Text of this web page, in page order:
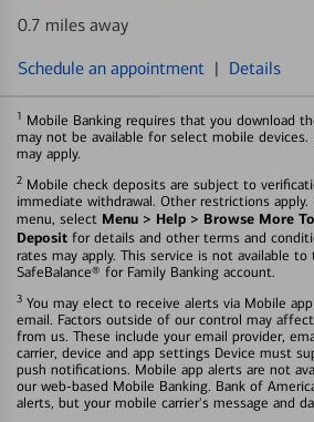
0.7 miles away
Schedule an appointment | Details
1 Mobile Banking requires that you download
may not be available for select mobile devices.
may apply.
2 Mobile check deposits are subject to
immediate withdrawal. Other restrictions
menu, select Menu > Help > Browse More
Deposit for details and other terms and
rates may apply. This service is not available
SafeBalance® for Family Banking account.
3 You may elect to receive alerts via Mobile
email. Factors outside of our control may
from us. These include your email provider,
carrier, device and app settings Device must
push notifications. Mobile app alerts are not
our web-based Mobile Banking. Bank of
alerts, but your mobile carrier's message and